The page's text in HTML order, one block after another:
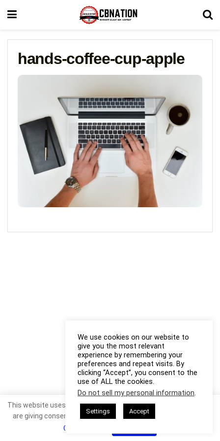
hands-coffee-cup-apple
We use cookies on our website to
give you the most relevant
experience by remembering your
preferences and repeat visits. By
clicking “Accept”, you consent to the
use of ALL the cookies.
Do not sell my personal information.
Settings Accept
This website uses cookies. By continuing to use this website you
are giving consent to cookies being used. Visit our
Cookie Policy